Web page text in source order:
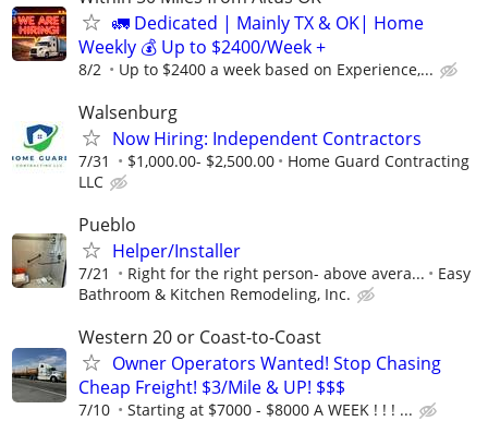
🚛 Dedicated | Mainly TX & OK| Home
Weekly 💰 Up to $2400/Week +
8/2 Up to $2400 a week based on Experience,...
Walsenburg
Now Hiring: Independent Contractors
7/31 $1,000.00- $2,500.00
Home Guard Contracting
LLC
Pueblo
Helper/Installer
7/21 Right for the right person- above avera...
Easy
Bathroom & Kitchen Remodeling, Inc.
Western 20 or Coast-to-Coast
Owner Operators Wanted! Stop Chasing
Cheap Freight! $3/Mile & UP! $$$
7/10 Starting at $7000 - $8000 A WEEK ! ! ! ...